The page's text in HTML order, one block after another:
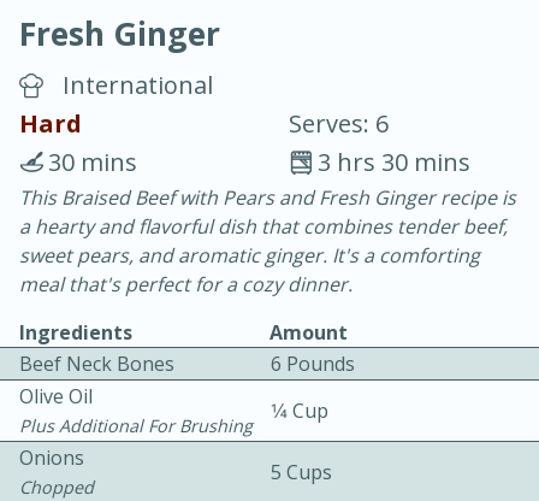
Chicken Curry
30 minutes
20 minutes
Fresh Ginger
International
Hard
Serves: 6
3 hrs 30 mins
30 mins
This Braised Beef with Pears and Fresh Ginger recipe is
a hearty and flavorful dish that combines tender beef,
sweet pears, and aromatic ginger. It's a comforting
meal that's perfect for a cozy dinner.
Ingredients
Amount
Beef Neck Bones
6 Pounds
Olive Oil
Plus Additional For Brushing
1⁄4 Cup
Onions
Chopped
5 Cups